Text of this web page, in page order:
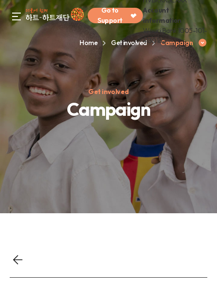
gnb menu open
Go to
Support
Account
information
Woori Bank 1005-101-
413016
Home Get involved Campaign
Get involved
Campaign